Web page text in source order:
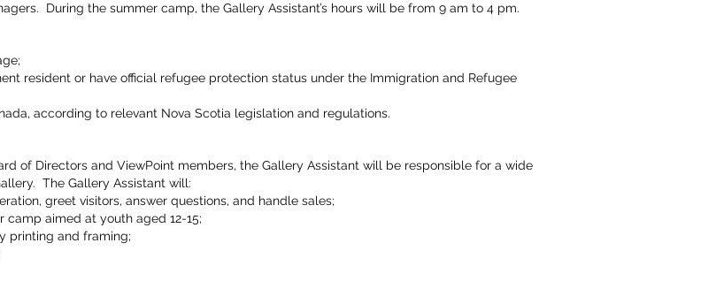
During the summer camp, the Gallery Assistant’s hours will be from 9 am to 4 pm.
resident or have official refugee protection status under the Immigration and Refugee
according to relevant Nova Scotia legislation and regulations.
of Directors and ViewPoint members, the Gallery Assistant will be responsible for a wide
The Gallery Assistant will:
greet visitors, answer questions, and handle sales;
aimed at youth aged 12-15;
printing and framing;